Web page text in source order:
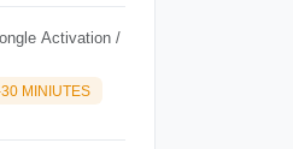
Activation /
MINIUTES